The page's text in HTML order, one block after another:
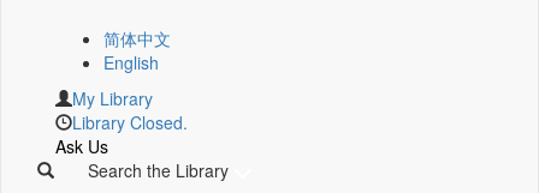
简体中文
English
My Library
Library Closed.
Ask Us
Search the Library